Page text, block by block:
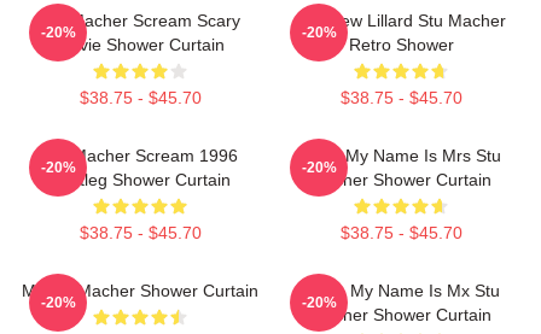
Stu Macher Scream Scary
Movie Shower Curtain
$38.75 - $45.70
-20%
Matthew Lillard Stu Macher
Retro Shower
$38.75 - $45.70
-20%
Stu Macher Scream 1996
Bootleg Shower Curtain
$38.75 - $45.70
-20%
Hello My Name Is Mrs Stu
Macher Shower Curtain
$38.75 - $45.70
-20%
Mr Stu Macher Shower Curtain
-20%
Hello, My Name Is Mx Stu
Macher Shower Curtain
-20%